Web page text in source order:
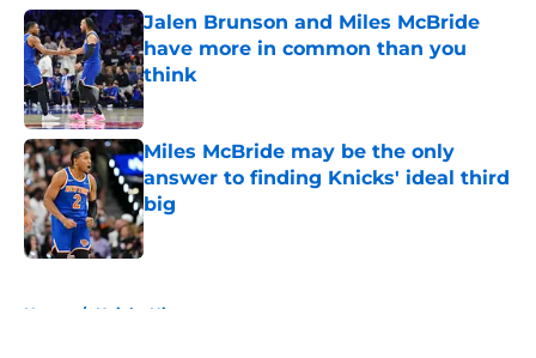
Jalen Brunson and Miles McBride
have more in common than you
think
Published by on Invalid Date
Miles McBride may be the only
answer to finding Knicks' ideal third
big
Published by on Invalid Date
Home / Knicks History